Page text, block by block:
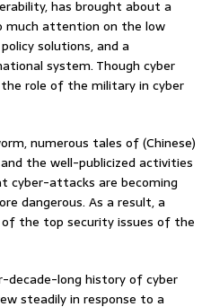
has brought about a
much attention on the low
solutions, and a
system. Though cyber
role of the military in cyber
numerous tales of (Chinese)
the well-publicized activities
cyber-attacks are becoming
dangerous. As a result, a
the top security issues of the
long history of cyber
steadily in response to a